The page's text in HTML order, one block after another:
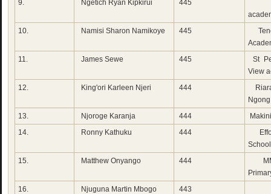
9.
Ngetich Ryan Kipkirui 445
10.
Namisi Sharon Namikoye 445
11.
James Sewe 445
St
View
12.
King'ori Karleen Njeri 444
13.
Njoroge Karanja 444
14.
Ronny Kathuku 444
School
15.
Matthew Onyango 444
16.
Njuguna Martin Mbogo 443